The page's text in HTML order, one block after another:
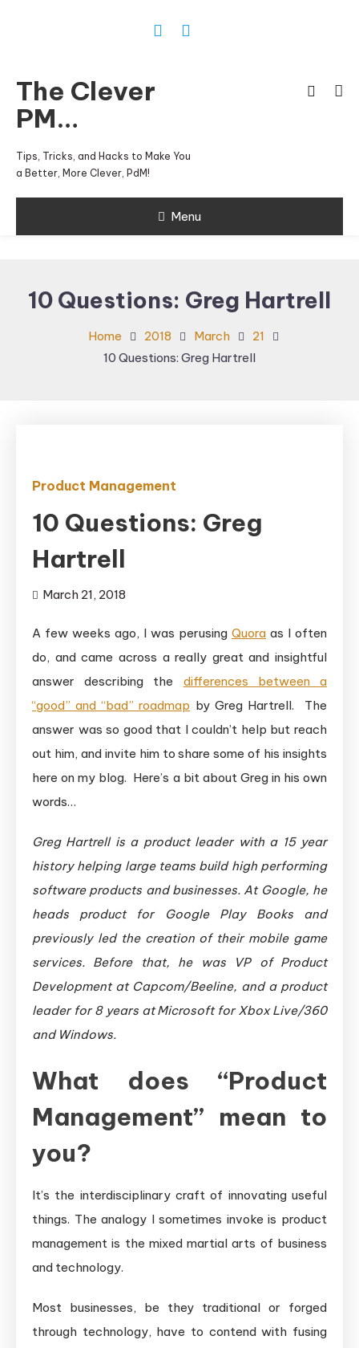
The Clever
PM…
Tips, Tricks, and Hacks to Make You
a Better, More Clever, PdM!
Menu
10 Questions: Greg Hartrell
Home 2018 March
21
10 Questions: Greg Hartrell
Product Management
10 Questions: Greg
Hartrell
March 21, 2018
A few weeks ago, I was perusing Quora as I often
do, and came across a really great and insightful
answer describing the differences between a
“good” and “bad” roadmap by Greg Hartrell. The
answer was so good that I couldn’t help but reach
out him, and invite him to share some of his insights
here on my blog. Here’s a bit about Greg in his own
words…
Greg Hartrell is a product leader with a 15 year
history helping large teams build high performing
software products and businesses. At Google, he
heads product for Google Play Books and
previously led the creation of their mobile game
services. Before that, he was VP of Product
Development at Capcom/Beeline, and a product
leader for 8 years at Microsoft for Xbox Live/360
and Windows.
What does “Product
Management” mean to
you?
It’s the interdisciplinary craft of innovating useful
things. The analogy I sometimes invoke is product
management is the mixed martial arts of business
and technology.
Most businesses, be they traditional or forged
through technology, have to contend with fusing